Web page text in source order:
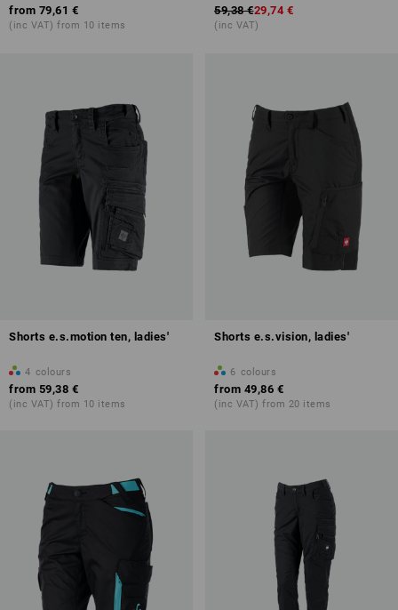
from 79,61 €
(inc VAT) from 10 items
59,38 €29,74 €
(inc VAT)
Shorts e.s.motion ten, ladies'
4 colours
from 59,38 €
(inc VAT) from 10 items
Shorts e.s.vision, ladies'
6 colours
from 49,86 €
(inc VAT) from 20 items